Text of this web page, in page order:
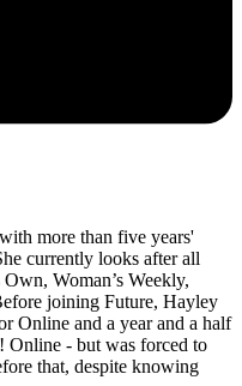
more than five years'
currently looks after all
Woman’s Weekly,
joining Future, Hayley
Online and a year and a half
Online - but was forced to
that, despite knowing